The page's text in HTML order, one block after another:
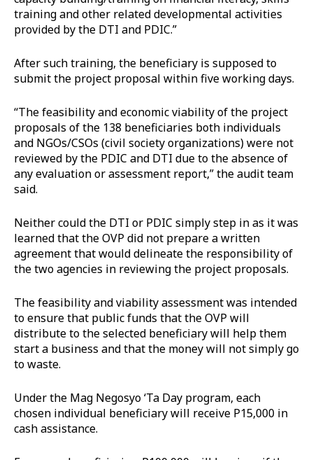
training and other related developmental activities
provided by the DTI and PDIC.”
After such training, the beneficiary is supposed to
submit the project proposal within five working days.
“The feasibility and economic viability of the project
proposals of the 138 beneficiaries both individuals
and NGOs/CSOs (civil society organizations) were not
reviewed by the PDIC and DTI due to the absence of
any evaluation or assessment report,” the audit team
said.
Neither could the DTI or PDIC simply step in as it was
learned that the OVP did not prepare a written
agreement that would delineate the responsibility of
the two agencies in reviewing the project proposals.
The feasibility and viability assessment was intended
to ensure that public funds that the OVP will
distribute to the selected beneficiary will help them
start a business and that the money will not simply go
to waste.
Under the Mag Negosyo ‘Ta Day program, each
chosen individual beneficiary will receive P15,000 in
cash assistance.